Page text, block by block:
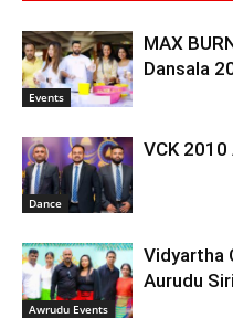
Events
MAX
Dansala
Dance
VCK
Awrudu Events
Vidyartha
Aurudu Siri